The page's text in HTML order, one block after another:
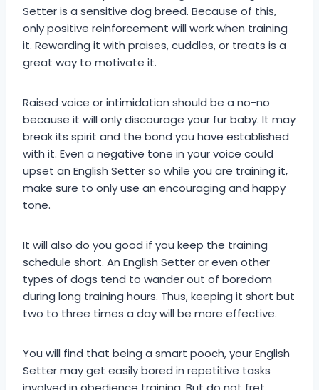
Setter is a sensitive dog breed. Because of this,
only positive reinforcement will work when training
it. Rewarding it with praises, cuddles, or treats is a
great way to motivate it.
Raised voice or intimidation should be a no-no
because it will only discourage your fur baby. It may
break its spirit and the bond you have established
with it. Even a negative tone in your voice could
upset an English Setter so while you are training it,
make sure to only use an encouraging and happy
tone.
It will also do you good if you keep the training
schedule short. An English Setter or even other
types of dogs tend to wander out of boredom
during long training hours. Thus, keeping it short but
two to three times a day will be more effective.
You will find that being a smart pooch, your English
Setter may get easily bored in repetitive tasks